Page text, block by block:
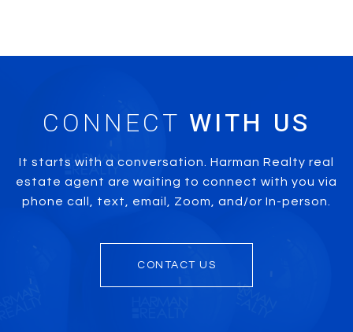
CONNECT
It starts with a conversation. Harman Realty real
estate agent are waiting to connect with you via
phone call, text, email, Zoom, and/or In-person.
CONTACT US